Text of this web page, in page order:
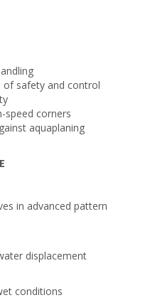
of safety and control
speed corners
aquaplaning
in advanced pattern
displacement
conditions